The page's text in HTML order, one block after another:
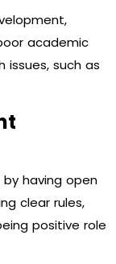
academic
issues, such as
having open
clear rules,
positive role